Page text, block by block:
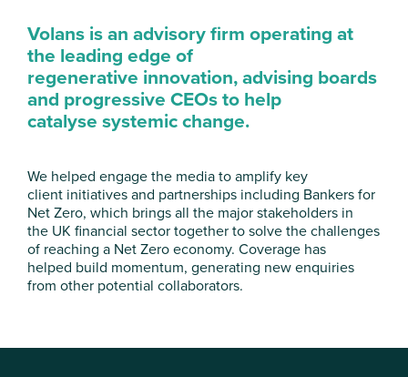
Volans is an advisory firm operatingat
the leading edge of
regenerative innovation, advising boards
and progressive CEOs to help
catalysesystemic change.
We helped engage the media to amplify key
client initiatives and partnerships including Bankers for
NetZero, which brings all the major stakeholders in
the UK financial sector together to solve the challenges
of reaching a Net Zero economy. Coverage has
helped build momentum, generating new enquiries
from other potential collaborators.